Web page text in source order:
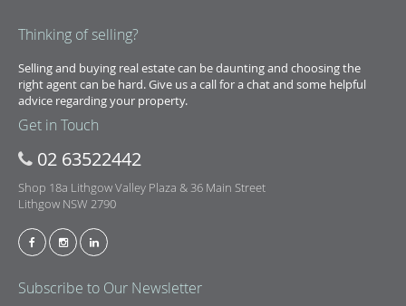
Thinking of selling?
Selling and buying real estate can be daunting and choosing the
right agent can be hard. Give us a call for a chat and some helpful
advice regarding your property.
Get in Touch
02 63522442
Shop 18a Lithgow Valley Plaza & 36 Main Street
Lithgow NSW 2790
Subscribe to Our Newsletter